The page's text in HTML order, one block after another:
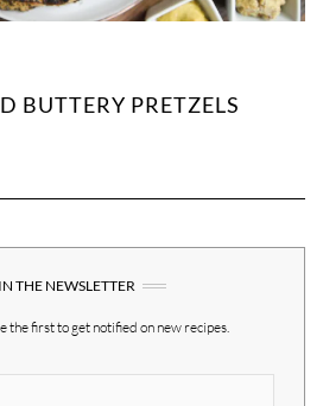
BUTTERY PRETZELS
THE NEWSLETTER
the first to get notified on new recipes.